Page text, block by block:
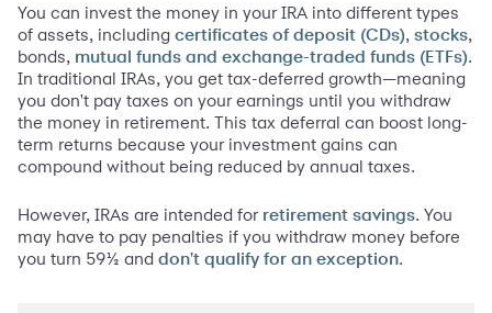
You can invest the money in your IRA into different types
of assets, including certificates of deposit (CDs), stocks,
bonds, mutual funds and exchange-traded funds (ETFs).
In traditional IRAs, you get tax-deferred growth—meaning
you don't pay taxes on your earnings until you withdraw
the money in retirement. This tax deferral can boost long-
term returns because your investment gains can
compound without being reduced by annual taxes.
However, IRAs are intended for retirement savings. You
may have to pay penalties if you withdraw money before
you turn 59½ and don't qualify for an exception.